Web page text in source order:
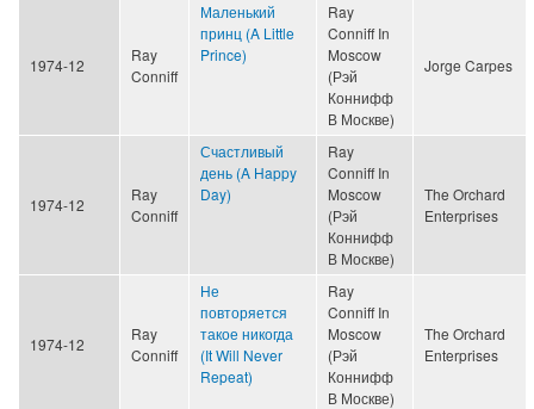
1974-12
Ray
Conniff
Маленький
принц (A Little
Prince)
Ray
Conniff In
Moscow
(Рэй
Коннифф
В Москве)
Jorge Carpes
1974-12
Ray
Conniff
Счастливый
день (A Happy
Day)
Ray
Conniff In
Moscow
(Рэй
Коннифф
В Москве)
The Orchard
Enterprises
1974-12
Ray
Conniff
Не
повторяется
такое никогда
(It Will Never
Repeat)
Ray
Conniff In
Moscow
(Рэй
Коннифф
В Москве)
The Orchard
Enterprises